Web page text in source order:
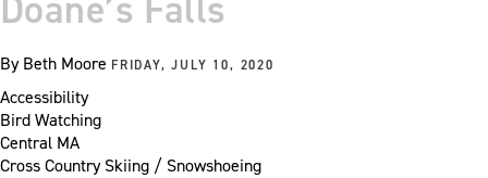
ByBeth Moore FRIDAY, JULY 10, 2020
Accessibility
Bird Watching
Central MA
Cross Country Skiing / Snowshoeing